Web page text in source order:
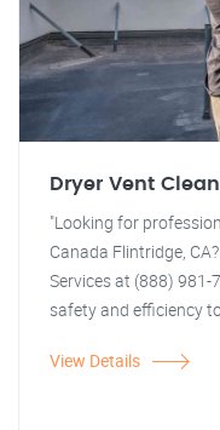
Dryer Vent
"Looking for
Canada Flintridge,
Services at (888)
safety and efficiency
View Details